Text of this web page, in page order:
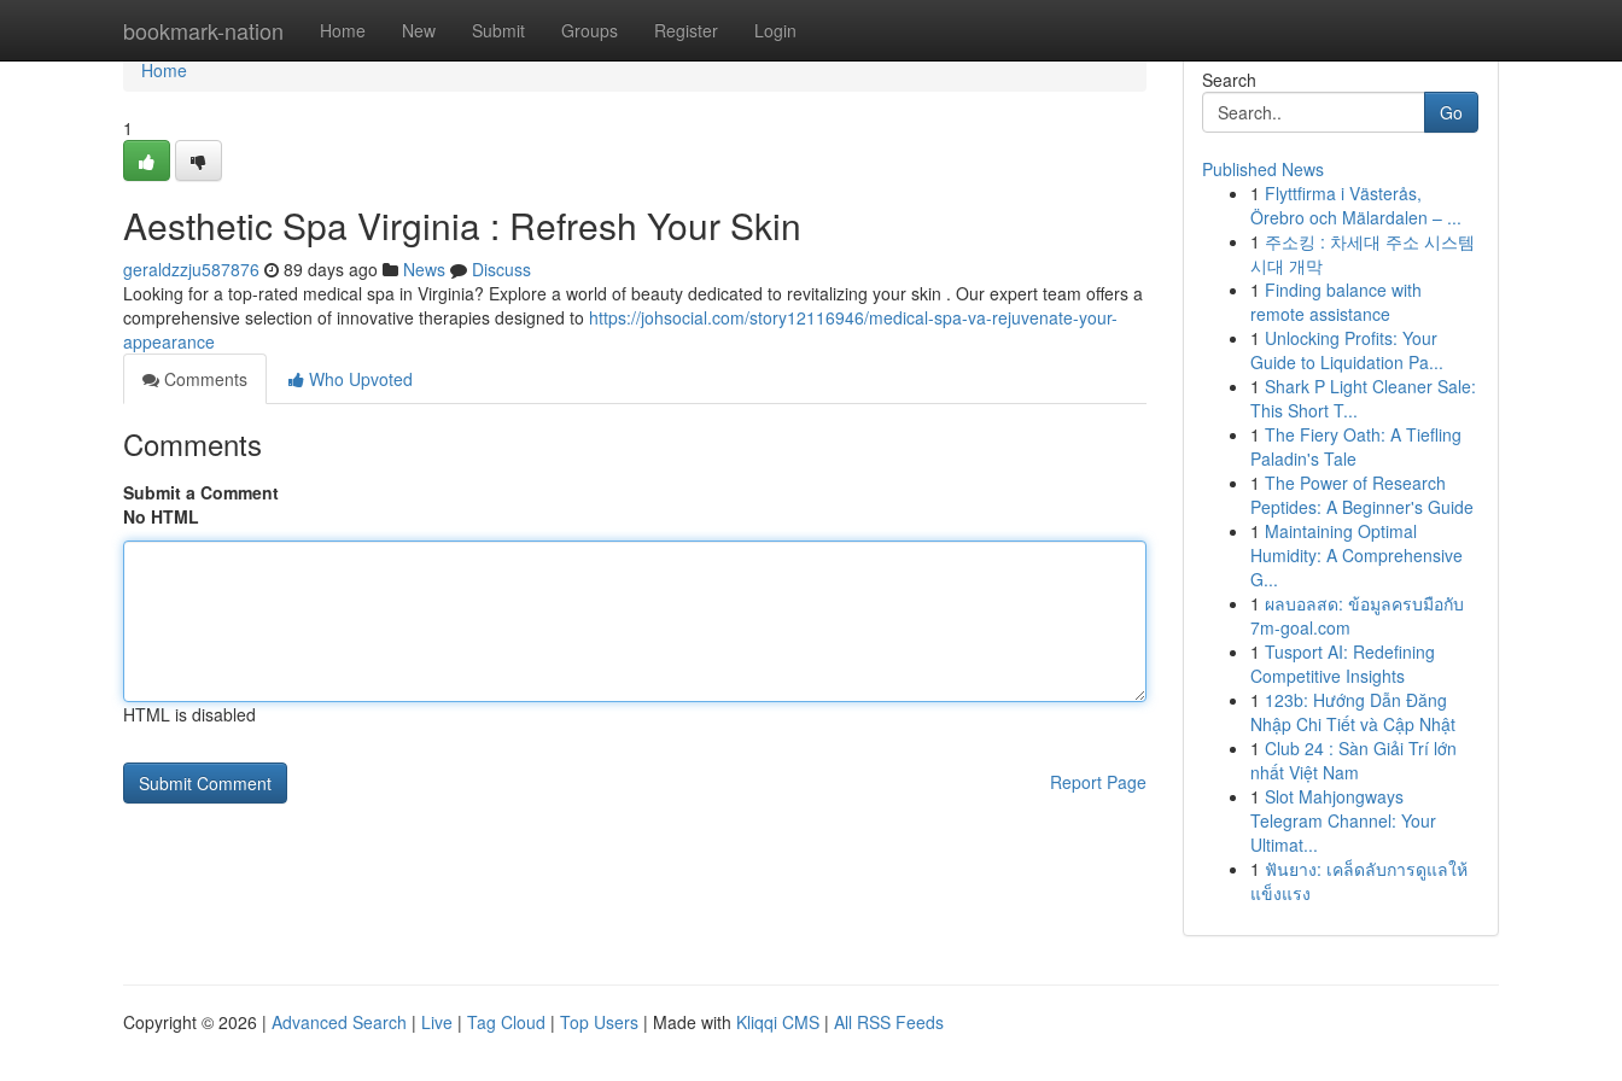
bookmark-nation Home New Submit Groups Register Login
Home
Home
1
Aesthetic Spa Virginia : Refresh Your Skin
geraldzzju587876 89 days ago News
Discuss
Looking for a top-rated medical spa in Virginia? Explore a world of beauty dedicated to revitalizing your skin . Our expert team offers a
comprehensive selection of innovative therapies designed to https://johsocial.com/story12116946/medical-spa-va-rejuvenate-your-
appearance
Comments
Who Upvoted
Comments
Submit a Comment
No HTML
HTML is disabled
Report Page
Search
Go
Published News
1 Flyttfirma i Västerås,
Örebro och Mälardalen – ...
1 주소킹 : 차세대 주소 시스템
시대 개막
1 Finding balance with
remote assistance
1 Unlocking Profits: Your
Guide to Liquidation Pa...
1 Shark P Light Cleaner Sale:
This Short T...
1 The Fiery Oath: A Tiefling
Paladin's Tale
1 The Power of Research
Peptides: A Beginner's Guide
1 Maintaining Optimal
Humidity: A Comprehensive
G...
1 ผลบอลสด: ข้อมูลครบมือกับ
7m-goal.com
1 Tusport AI: Redefining
Competitive Insights
1 123b: Hướng Dẫn Đăng
Nhập Chi Tiết và Cập Nhật
1 Club 24 : Sàn Giải Trí lớn
nhất Việt Nam
1 Slot Mahjongways
Telegram Channel: Your
Ultimat...
1 ฟันยาง: เคล็ดลับการดูแลให้
แข็งแรง
Copyright © 2026 | Advanced Search | Live | Tag Cloud | Top Users | Made with Kliqqi CMS | All RSS Feeds